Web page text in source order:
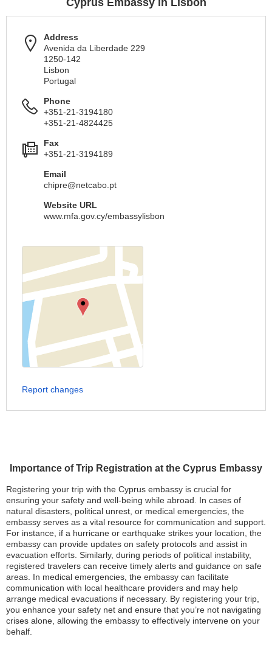
Importance of Trip Registration at the Cyprus Embassy
Registering your trip with the Cyprus embassy is crucial for
ensuring your safety and well-being while abroad. In cases of
natural disasters, political unrest, or medical emergencies, the
embassy serves as a vital resource for communication and support.
For instance, if a hurricane or earthquake strikes your location, the
embassy can provide updates on safety protocols and assist in
evacuation efforts. Similarly, during periods of political instability,
registered travelers can receive timely alerts and guidance on safe
areas. In medical emergencies, the embassy can facilitate
communication with local healthcare providers and may help
arrange medical evacuations if necessary. By registering your trip,
you enhance your safety net and ensure that you’re not navigating
crises alone, allowing the embassy to effectively intervene on your
behalf.
Cyprus Embassy in Lisbon
Address
Avenida da Liberdade 229
1250-142
Lisbon
Portugal
Phone
+351-21-3194180
+351-21-4824425
Fax
+351-21-3194189
Email
chipre@netcabo.pt
Website URL
www.mfa.gov.cy/embassylisbon
Report changes